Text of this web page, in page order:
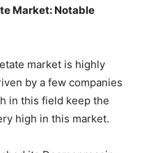
Market: Notable
market is highly
by a few companies
in this field keep the
high in this market.